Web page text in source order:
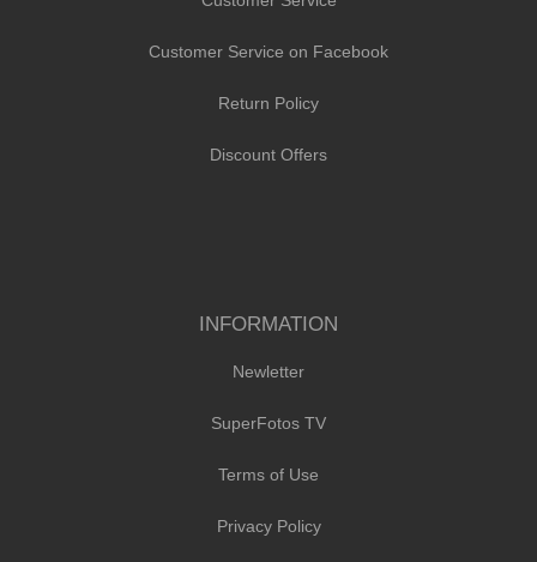
Customer Service on Facebook
Return Policy
Discount Offers
INFORMATION
Newletter
SuperFotos TV
Terms of Use
Privacy Policy